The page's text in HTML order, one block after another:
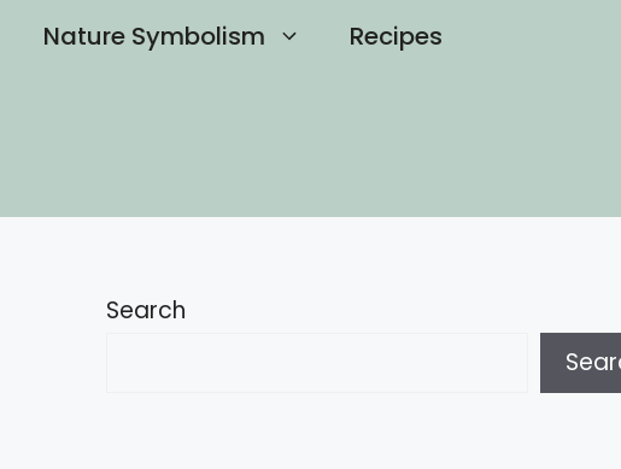
Nature Symbolism Recipes
Search